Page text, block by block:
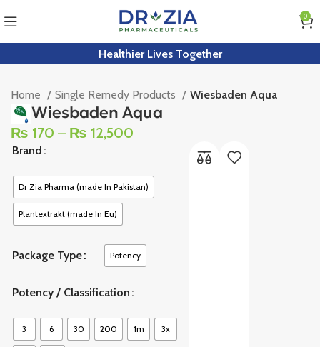
0
Healthier Lives Together
Home Single Remedy Products Wiesbaden Aqua
Wiesbaden Aqua
₨ 170 – ₨ 12,500
Brand
Dr Zia Pharma (made In Pakistan)
Plantextrakt (made In Eu)
Package Type Potency
Potency / Classification
3 6 30 200 1m 3x